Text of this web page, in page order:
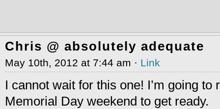
Chris @ absolutely adequate
May 10th, 2012 at 7:44 am · Link
I cannot wait for this one! I’m going to
Memorial Day weekend to get ready.